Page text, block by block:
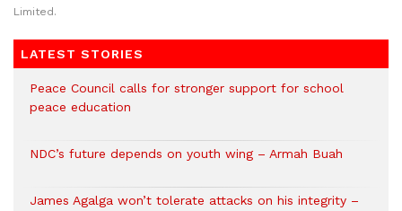
Limited.
LATEST STORIES
Peace Council calls for stronger support for school
peace education
NDC’s future depends on youth wing – Armah Buah
James Agalga won’t tolerate attacks on his integrity –